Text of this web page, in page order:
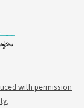
with permission